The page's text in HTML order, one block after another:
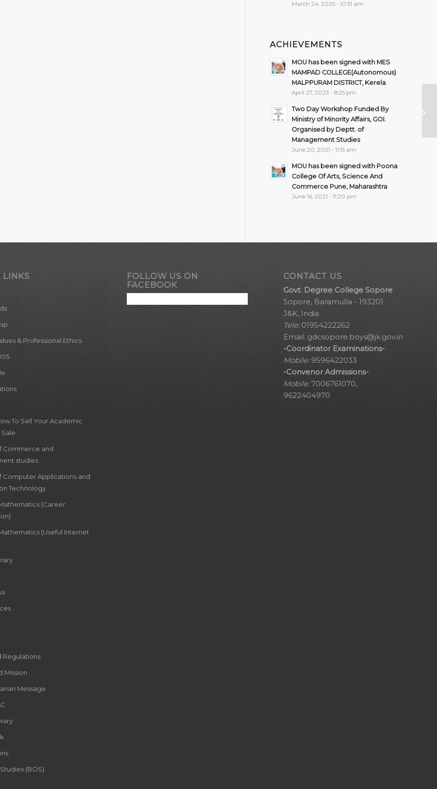
March 24, 2025 - 10:51 am
ACHIEVEMENTS
MOU has been signed with MES
MAMPAD COLLEGE(Autonomous)
MALPPURAM DISTRICT, Kerela
April 27, 2023 - 8:25 pm
Two Day Workshop Funded By
Ministry of Minority Affairs, GOI.
Organised by Deptt. of
Management Studies
June 20, 2021 - 11:15 am
MOU has been signed with Poona
College Of Arts, Science And
Commerce Pune, Maharashtra
June 16, 2021 - 11:20 pm
LINKS
& Professional Ethics
To Sell Your Academic
Sale
Commerce and
studies
Computer Applications and
Technology
(Career
(Useful Internet
Regulations
Mission
Message
(BOS)
FOLLOW US ON
FACEBOOK
CONTACT US
Govt. Degree College Sopore
Sopore, Baramulla - 193201
J&K, India
Tele:01954222262
Email: gdcsopore.boys@jk.gov.in
-Coordinator Examinations-
Mobile:9596422033
-Convenor Admissions-
Mobile:7006761070,
9622404970